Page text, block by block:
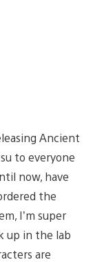
Ancient
to everyone
now, have
the
I’m super
up in the lab
are